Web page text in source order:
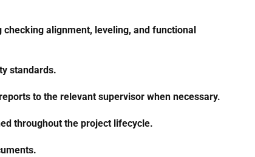
alignment, leveling, and functional
standards.
to the relevant supervisor when necessary.
throughout the project lifecycle.